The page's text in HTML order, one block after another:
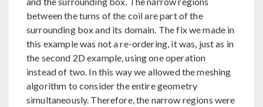
between the turns of the coil are part of the
surrounding box and its domain. The fix we made in
this example was not a re-ordering, it was, just as in
the second 2D example, using one operation
instead of two. In this way we allowed the meshing
algorithm to consider the entire geometry
simultaneously. Therefore, the narrow regions were